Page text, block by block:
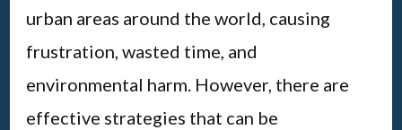
urban areas around the world, causing
frustration, wasted time, and
environmental harm. However, there are
effective strategies that can be